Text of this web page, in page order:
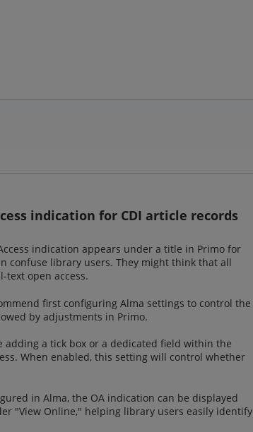
indication for CDI article records
indication appears under a title in Primo for
confuse library users. They might think that all
text open access.
first configuring Alma settings to control the
by adjustments in Primo.
adding a tick box or a dedicated field within the
When enabled, this setting will control whether
in Alma, the OA indication can be displayed
"View Online," helping library users easily identify